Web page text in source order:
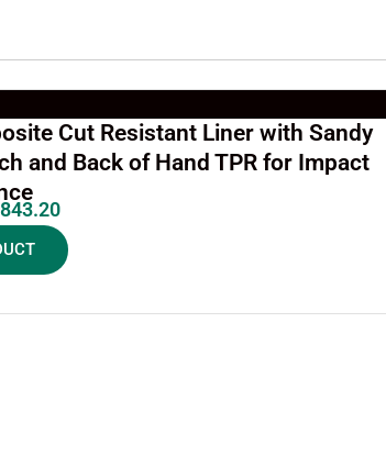
Cut Resistant Liner with Sandy
and Back of Hand TPR for Impact